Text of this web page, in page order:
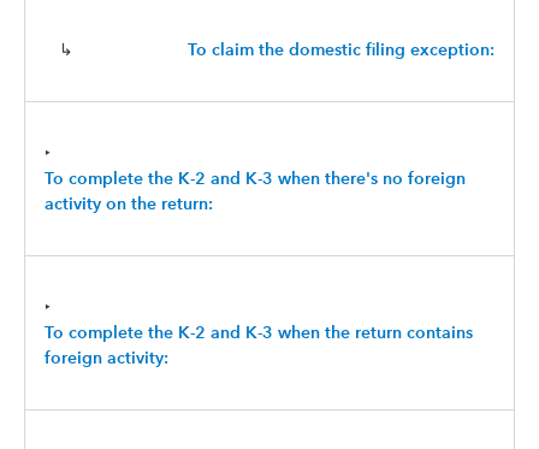
↳ To claim the domestic filing exception:
‣
To complete the K-2 and K-3 when there's no foreign
activity on the return:
‣
To complete the K-2 and K-3 when the return contains
foreign activity: